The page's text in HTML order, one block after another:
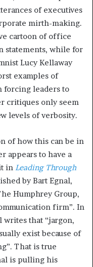
of executives
mirth-making.
cartoon of office
statements, while for
Lucy Kellaway
examples of
forcing leaders to
critiques only seem
levels of verbosity.
of how this can be in
appears to have a
in Leading Through
by Bart Egnal,
Humphrey Group,
firm”. In
that “jargon,
exist because of
That is true
is pulling his